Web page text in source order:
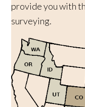
provide you with
surveying.